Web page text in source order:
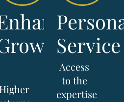
Higher
Service
Access
to the
expertise